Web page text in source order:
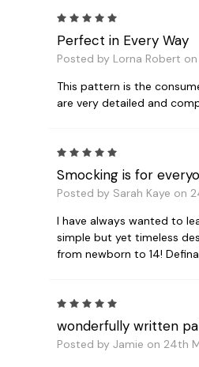
Perfect in Every Way
Posted by Lorna Robert
This pattern is the
are very detailed and
Smocking is for
Posted by Sarah Kaye on
I have always wanted to
simple but yet timeless
from newborn to 14!
wonderfully written
Posted by Jamie on 24th